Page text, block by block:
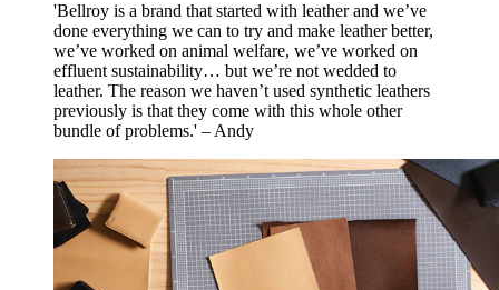
'Bellroy is a brand that started with leather and we’ve
done everything we can to try and make leather better,
we’ve worked on animal welfare, we’ve worked on
effluent sustainability… but we’re not wedded to
leather. The reason we haven’t used synthetic leathers
previously is that they come with this whole other
bundle of problems.' – Andy